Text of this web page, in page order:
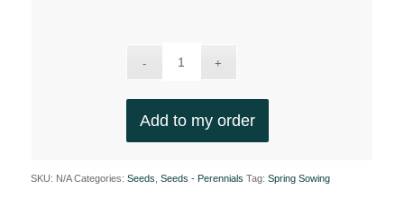
Add to my order
SKU: N/A Categories: Seeds, Seeds - Perennials Tag: Spring Sowing